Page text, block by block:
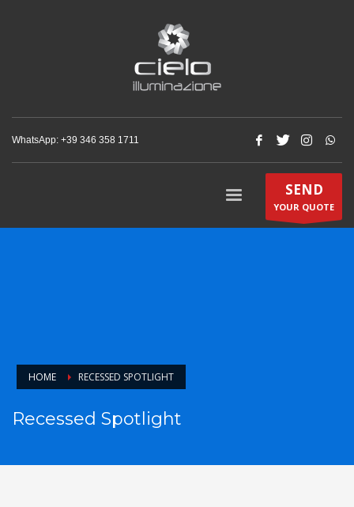
WhatsApp: +‪39 346 358 1711‬
SEND
YOUR QUOTE
HOME RECESSED SPOTLIGHT
Recessed Spotlight